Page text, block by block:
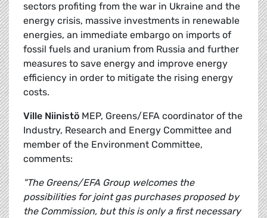
sectors profiting from the war in Ukraine and the
energy crisis, massive investments in renewable
energies, an immediate embargo on imports of
fossil fuels and uranium from Russia and further
measures to save energy and improve energy
efficiency in order to mitigate the rising energy
costs.
Ville Niinistö MEP, Greens/EFA coordinator of the
Industry, Research and Energy Committee and
member of the Environment Committee,
comments:
"The Greens/EFA Group welcomes the
possibilities for joint gas purchases proposed by
the Commission, but this is only a first necessary